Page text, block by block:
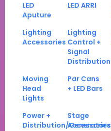
LED
Aputure
LED ARRI
Lighting
Accessories
Lighting
Control +
Signal
Distribution
Moving
Head
Lights
Par Cans
+ LED Bars
Power +
Distribution/Generators
Stage
Accessories